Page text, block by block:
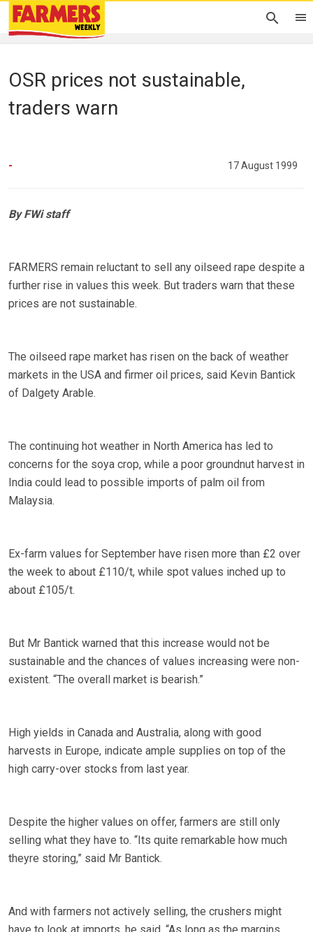
OSR prices not sustainable,
traders warn
- 17 August 1999
By FWi staff
FARMERS remain reluctant to sell any oilseed rape despite a
further rise in values this week. But traders warn that these
prices are not sustainable.
The oilseed rape market has risen on the back of weather
markets in the USA and firmer oil prices, said Kevin Bantick
of Dalgety Arable.
The continuing hot weather in North America has led to
concerns for the soya crop, while a poor groundnut harvest in
India could lead to possible imports of palm oil from
Malaysia.
Ex-farm values for September have risen more than £2 over
the week to about £110/t, while spot values inched up to
about £105/t.
But Mr Bantick warned that this increase would not be
sustainable and the chances of values increasing were non-
existent. “The overall market is bearish.”
High yields in Canada and Australia, along with good
harvests in Europe, indicate ample supplies on top of the
high carry-over stocks from last year.
Despite the higher values on offer, farmers are still only
selling what they have to. “Its quite remarkable how much
theyre storing,” said Mr Bantick.
And with farmers not actively selling, the crushers might